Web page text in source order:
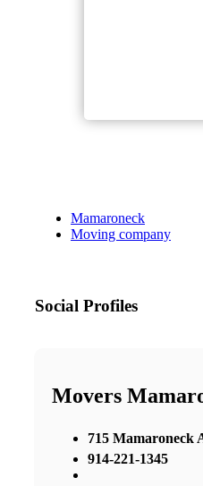
Mamaroneck
Moving company
Social Profiles
Movers
715 Mamaroneck
914-221-1345